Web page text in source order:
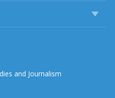
and Journalism